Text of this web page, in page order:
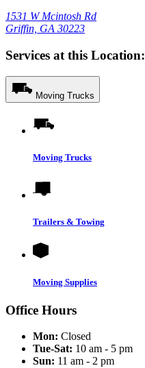
1531 W Mcintosh Rd
Griffin, GA 30223
Services at this Location:
Moving Trucks
Moving Trucks
Trailers & Towing
Moving Supplies
Office Hours
Mon: Closed
Tue-Sat: 10 am - 5 pm
Sun: 11 am - 2 pm